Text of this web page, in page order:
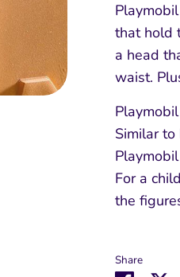
that hold
a head
waist.
Similar
For a
the
Share